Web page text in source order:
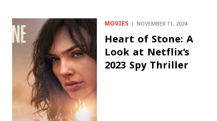
MOVIES NOVEMBER 11, 2024
Heart of Stone: A
Look at Netflix’s
2023 Spy Thriller